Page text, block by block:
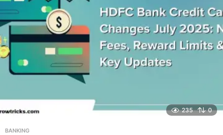
235 0
BANKING